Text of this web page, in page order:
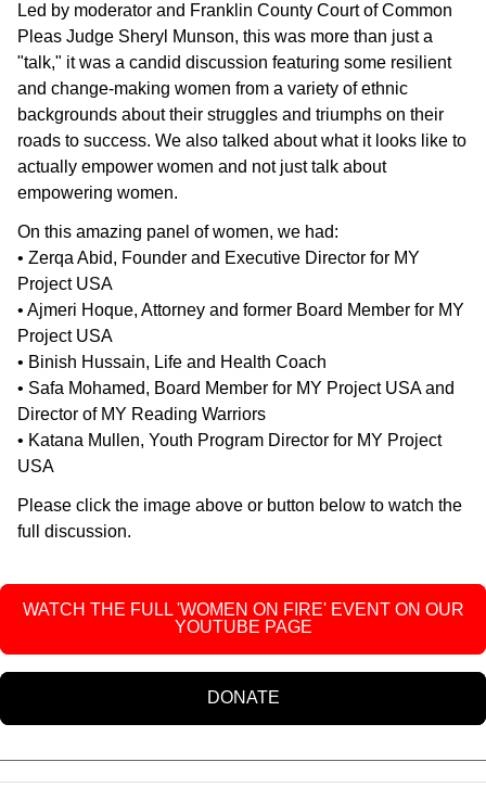
Led by moderator and Franklin County Court of Common
Pleas Judge Sheryl Munson, this was more than just a
"talk," it was a candid discussion featuring some resilient
and change-making women from a variety of ethnic
backgrounds about their struggles and triumphs on their
roads to success. We also talked about what it looks like to
actually empower women and not just talk about
empowering women.
On this amazing panel of women, we had:
• Zerqa Abid, Founder and Executive Director for MY
Project USA
• Ajmeri Hoque, Attorney and former Board Member for MY
Project USA
• Binish Hussain, Life and Health Coach
• Safa Mohamed, Board Member for MY Project USA and
Director of MY Reading Warriors
• Katana Mullen, Youth Program Director for MY Project
USA
Please click the image above or button below to watch the
full discussion.
WATCH THE FULL 'WOMEN ON FIRE' EVENT ON OUR
YOUTUBE PAGE
DONATE